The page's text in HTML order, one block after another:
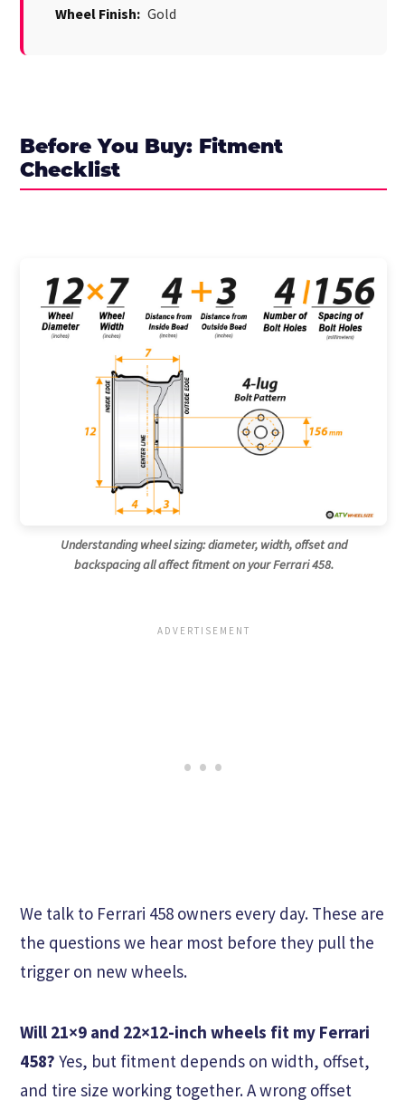
Wheel Finish: Gold
Before You Buy: Fitment
Checklist
Understanding wheel sizing: diameter, width, offset and
backspacing all affect fitment on your Ferrari 458.
We talk to Ferrari 458 owners every day. These are
the questions we hear most before they pull the
trigger on new wheels.
Will 21×9 and 22×12-inch wheels fit my Ferrari
458? Yes, but fitment depends on width, offset,
and tire size working together. A wrong offset